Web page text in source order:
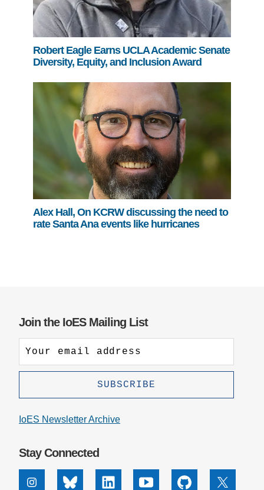
Robert Eagle Earns UCLA Academic Senate
Diversity, Equity, and Inclusion Award
Alex Hall, On KCRW discussing the need to
rate Santa Ana events like hurricanes
Join the IoES Mailing List
IoES Newsletter Archive
Stay Connected
InstagramBluesky Linkedin Youtube Github X